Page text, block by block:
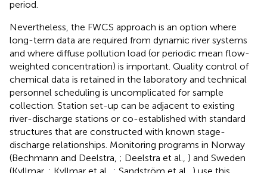
period.
Nevertheless, the FWCS approach is an option where
long-term data are required from dynamic river systems
and where diffuse pollution load (or periodic mean flow-
weighted concentration) is important. Quality control of
chemical data is retained in the laboratory and technical
personnel scheduling is uncomplicated for sample
collection. Station set-up can be adjacent to existing
river-discharge stations or co-established with standard
structures that are constructed with known stage-
discharge relationships. Monitoring programs in Norway
(Bechmann and Deelstra, ; Deelstra et al., ) and Sweden
(Kyllmar, ; Kyllmar et al., ; Sandström et al., ) use this